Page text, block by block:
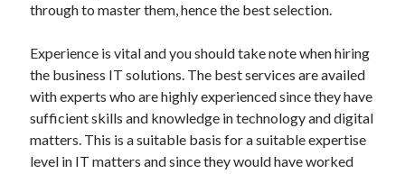
through to master them, hence the best selection.
Experience is vital and you should take note when hiring
the business IT solutions. The best services are availed
with experts who are highly experienced since they have
sufficient skills and knowledge in technology and digital
matters. This is a suitable basis for a suitable expertise
level in IT matters and since they would have worked